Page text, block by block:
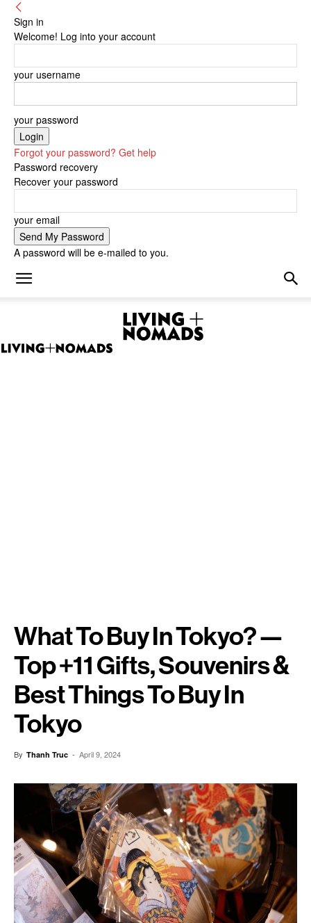
Sign in
Welcome! Log into your account
your username
your password
Forgot your password? Get help
Password recovery
Recover your password
your email
A password will be e-mailed to you.
What To Buy In Tokyo? —
Top +11 Gifts, Souvenirs &
Best Things To Buy In
Tokyo
By Thanh Truc - April 9, 2024